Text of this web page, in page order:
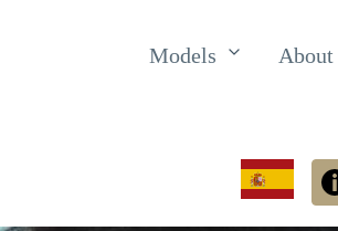
Models About